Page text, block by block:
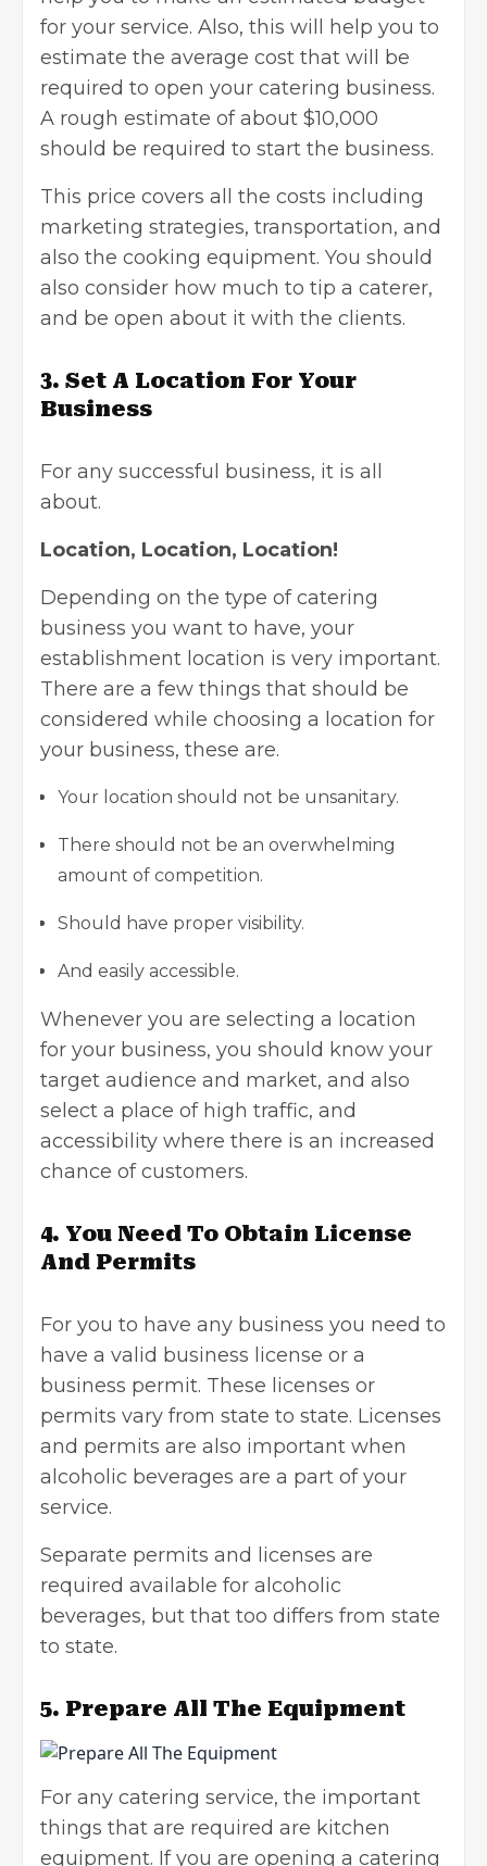
for your service. Also, this will help you to
estimate the average cost that will be
required to open your catering business.
A rough estimate of about $10,000
should be required to start the business.
This price covers all the costs including
marketing strategies, transportation, and
also the cooking equipment. You should
also consider how much to tip a caterer,
and be open about it with the clients.
3. Set A Location For Your
Business
For any successful business, it is all
about.
Location, Location, Location!
Depending on the type of catering
business you want to have, your
establishment location is very important.
There are a few things that should be
considered while choosing a location for
your business, these are.
Your location should not be unsanitary.
There should not be an overwhelming
amount of competition.
Should have proper visibility.
And easily accessible.
Whenever you are selecting a location
for your business, you should know your
target audience and market, and also
select a place of high traffic, and
accessibility where there is an increased
chance of customers.
4. You Need To Obtain License
And Permits
For you to have any business you need to
have a valid business license or a
business permit. These licenses or
permits vary from state to state. Licenses
and permits are also important when
alcoholic beverages are a part of your
service.
Separate permits and licenses are
required available for alcoholic
beverages, but that too differs from state
to state.
5. Prepare All The Equipment
For any catering service, the important
things that are required are kitchen
equipment. If you are opening a catering